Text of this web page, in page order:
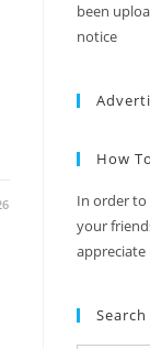
been
notice
How
In order to
your
appreciate
Search